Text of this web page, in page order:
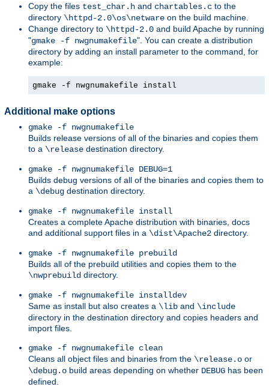
Copy the files test_char.h and chartables.c to the
directory \httpd-2.0\os\netware on the build machine.
Change directory to \httpd-2.0 and build Apache by running
"gmake -f nwgnumakefile". You can create a distribution
directory by adding an install parameter to the command, for
example:
gmake -f nwgnumakefile install
Additional make options
gmake -f nwgnumakefile
Builds release versions of all of the binaries and copies them
to a \release destination directory.
gmake -f nwgnumakefile DEBUG=1
Builds debug versions of all of the binaries and copies them to
a \debug destination directory.
gmake -f nwgnumakefile install
Creates a complete Apache distribution with binaries, docs
and additional support files in a \dist\Apache2 directory.
gmake -f nwgnumakefile prebuild
Builds all of the prebuild utilities and copies them to the
\nwprebuild directory.
gmake -f nwgnumakefile installdev
Same as install but also creates a \lib and \include
directory in the destination directory and copies headers and
import files.
gmake -f nwgnumakefile clean
Cleans all object files and binaries from the \release.o or
\debug.o build areas depending on whether DEBUG has been
defined.